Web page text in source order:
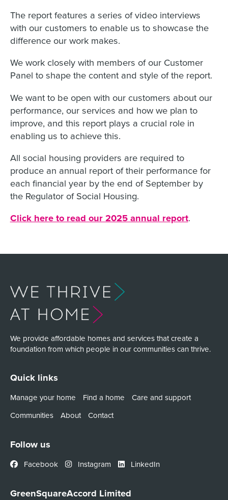
The report features a series of video interviews
with our customers to enable us to showcase the
difference our work makes.
We work closely with members of our Customer
Panel to shape the content and style of the report.
We want to be open with our customers about our
performance, our services and how we plan to
improve, and this report plays a crucial role in
enabling us to achieve this.
All social housing providers are required to
produce an annual report of their performance for
each financial year by the end of September by
the Regulator of Social Housing.
Click here to read our 2025 annual report.
We provide affordable homes and services that create a
foundation from which people in our communities can thrive.
Quick links
Manage your home Find a home
Care and support
Communities
About Contact
Follow us
Facebook Instagram LinkedIn
GreenSquareAccord Limited